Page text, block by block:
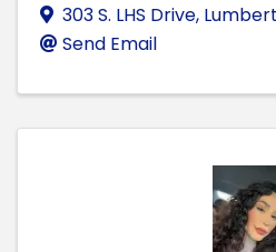
303 S. LHS Drive,
Send Email